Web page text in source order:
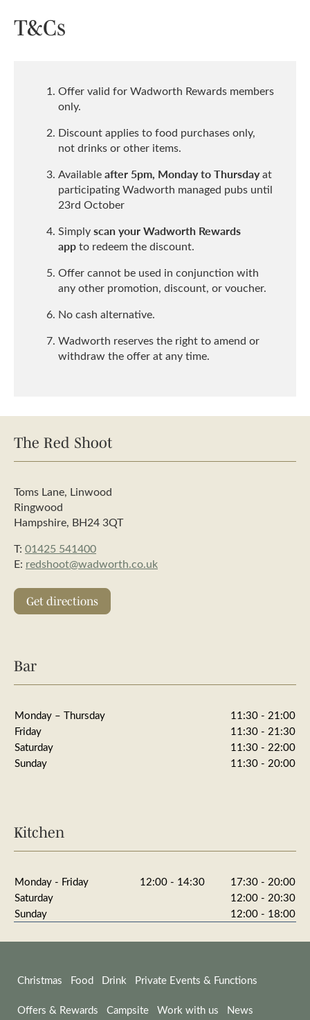
T&Cs
Offer valid for Wadworth Rewards members
only.
Discount applies to food purchases only,
not drinks or other items.
Availableafter 5pm, Monday to Thursdayat
participating Wadworth managed pubs until
23rd October
Simplyscan your Wadworth Rewards
appto redeem the discount.
Offer cannot be used in conjunction with
any other promotion, discount, or voucher.
No cash alternative.
Wadworth reserves the right to amend or
withdraw the offer at any time.
The Red Shoot
Toms Lane, Linwood
Ringwood
Hampshire, BH24 3QT
T: 01425 541400
E: redshoot@wadworth.co.uk
Get directions
Bar
Monday – Thursday
11:30 - 21:00
Friday
11:30 - 21:30
Saturday
11:30 - 22:00
Sunday
11:30 - 20:00
Kitchen
Monday - Friday 12:00 - 14:30
17:30 - 20:00
Saturday
12:00 - 20:30
Sunday
12:00 - 18:00
Christmas Food Drink Private Events & Functions
Offers & Rewards Campsite Work with us News